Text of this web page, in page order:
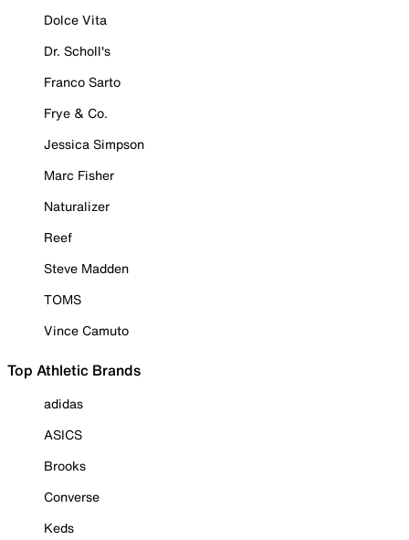
Dolce Vita
Dr. Scholl's
Franco Sarto
Frye & Co.
Jessica Simpson
Marc Fisher
Naturalizer
Reef
Steve Madden
TOMS
Vince Camuto
Top Athletic Brands
adidas
ASICS
Brooks
Converse
Keds